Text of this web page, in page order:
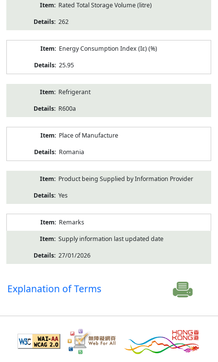
Rated Total Storage Volume (litre)
262
Energy Consumption Index (Iε) (%)
25.95
Refrigerant
R600a
Place of Manufacture
Romania
Product being Supplied by Information Provider
Yes
Remarks
Supply information last updated date
27/01/2026
Explanation of Terms